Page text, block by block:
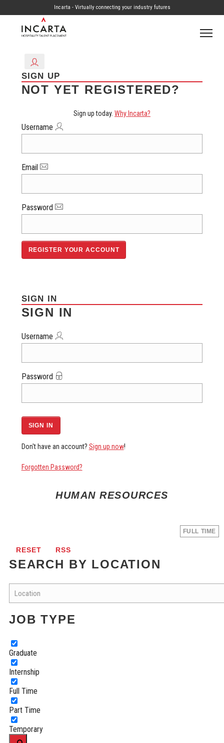
Incarta - Virtually connecting your industry futures
SIGN UP
NOT YET REGISTERED?
Sign up today. Why Incarta?
Username
Email
Password
SIGN IN
SIGN IN
Username
Password
Don't have an account? Sign up now!
Forgotten Password?
HUMAN RESOURCES
RESET RSS
SEARCH BY LOCATION
JOB TYPE
Graduate
Internship
Full Time
Part Time
Temporary
FULL TIME